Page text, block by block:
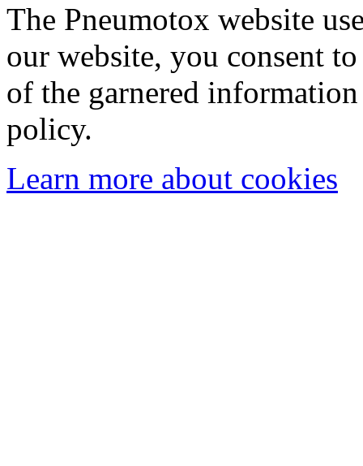
The Pneumotox website
our website, you consent
of the garnered
policy.
Learn more about cookies